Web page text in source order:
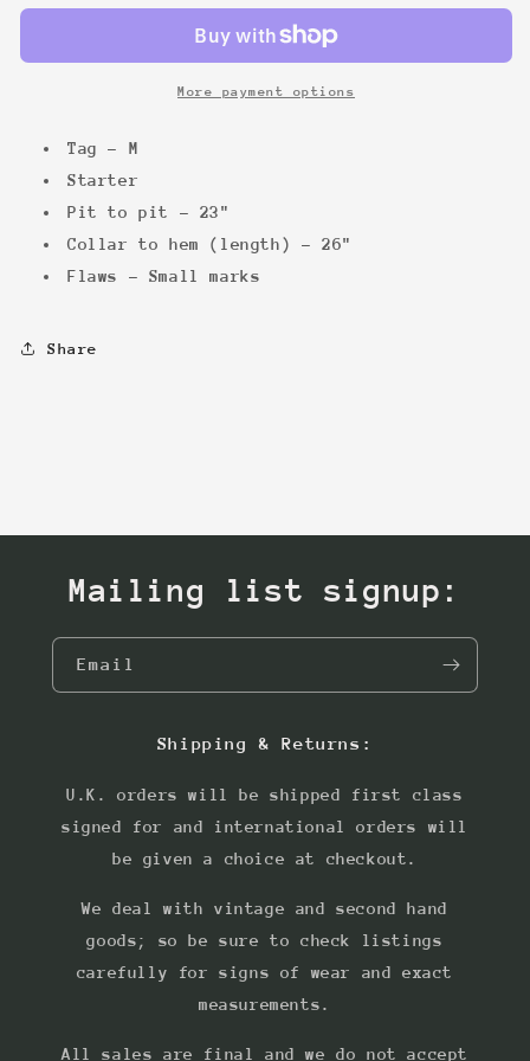
More payment options
Tag - M
Starter
Pit to pit - 23"
Collar to hem (length) - 26"
Flaws - Small marks
Share
Mailing list signup:
Email
Shipping & Returns:
U.K. orders will be shipped first class
signed for and international orders will
be given a choice at checkout.
We deal with vintage and second hand
goods; so be sure to check listings
carefully for signs of wear and exact
measurements.
All sales are final and we do not accept